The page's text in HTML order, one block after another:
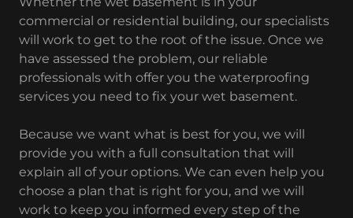
commercial or residential building, our specialists
will work to get to the root of the issue. Once we
have assessed the problem, our reliable
professionals with offer you the waterproofing
services you need to fix your wet basement.
Because we want what is best for you, we will
provide you with a full consultation that will
explain all of your options. We can even help you
choose a plan that is right for you, and we will
work to keep you informed every step of the